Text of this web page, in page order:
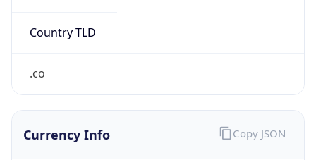
Country TLD
.co
Currency Info Copy JSON